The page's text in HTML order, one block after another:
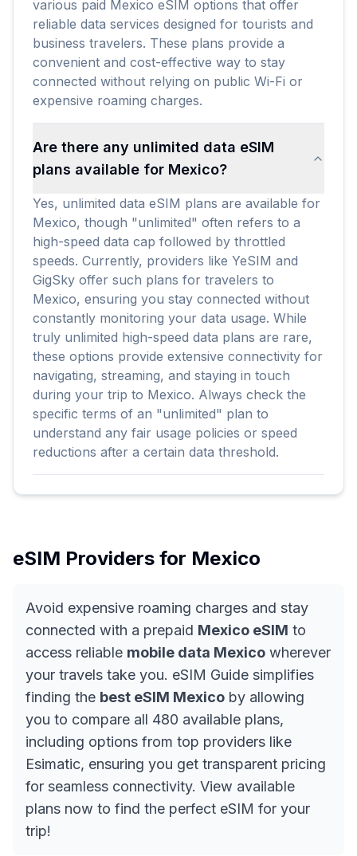
various paid Mexico eSIM options that offer
reliable data services designed for tourists and
business travelers. These plans provide a
convenient and cost-effective way to stay
connected without relying on public Wi-Fi or
expensive roaming charges.
Are there any unlimited data eSIM
plans available for Mexico?
Yes, unlimited data eSIM plans are available for
Mexico, though "unlimited" often refers to a
high-speed data cap followed by throttled
speeds. Currently, providers like YeSIM and
GigSky offer such plans for travelers to
Mexico, ensuring you stay connected without
constantly monitoring your data usage. While
truly unlimited high-speed data plans are rare,
these options provide extensive connectivity for
navigating, streaming, and staying in touch
during your trip to Mexico. Always check the
specific terms of an "unlimited" plan to
understand any fair usage policies or speed
reductions after a certain data threshold.
eSIM Providers for Mexico
Avoid expensive roaming charges and stay
connected with a prepaid Mexico eSIM to
access reliable mobile data Mexico wherever
your travels take you. eSIM Guide simplifies
finding the best eSIM Mexico by allowing
you to compare all 480 available plans,
including options from top providers like
Esimatic, ensuring you get transparent pricing
for seamless connectivity. View available
plans now to find the perfect eSIM for your
trip!